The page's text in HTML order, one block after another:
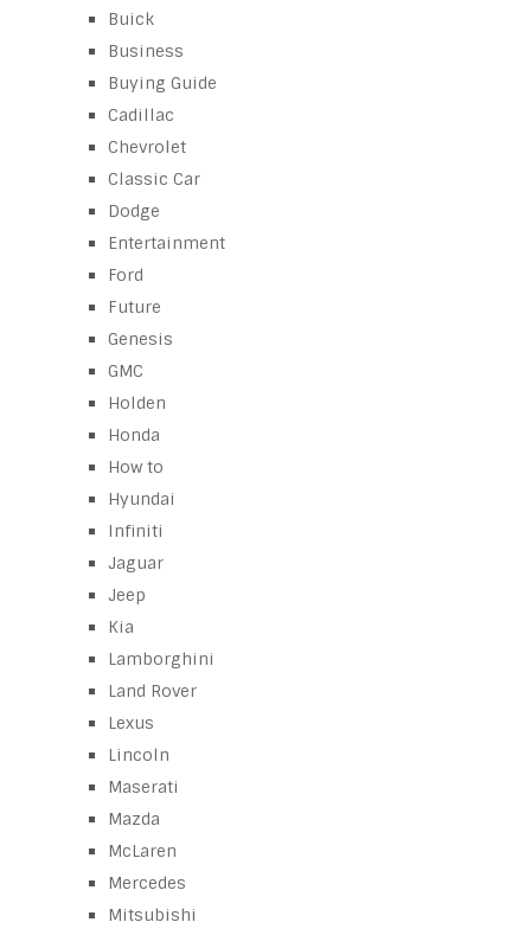
Buick
Business
Buying Guide
Cadillac
Chevrolet
Classic Car
Dodge
Entertainment
Ford
Future
Genesis
GMC
Holden
Honda
How to
Hyundai
Infiniti
Jaguar
Jeep
Kia
Lamborghini
Land Rover
Lexus
Lincoln
Maserati
Mazda
McLaren
Mercedes
Mitsubishi